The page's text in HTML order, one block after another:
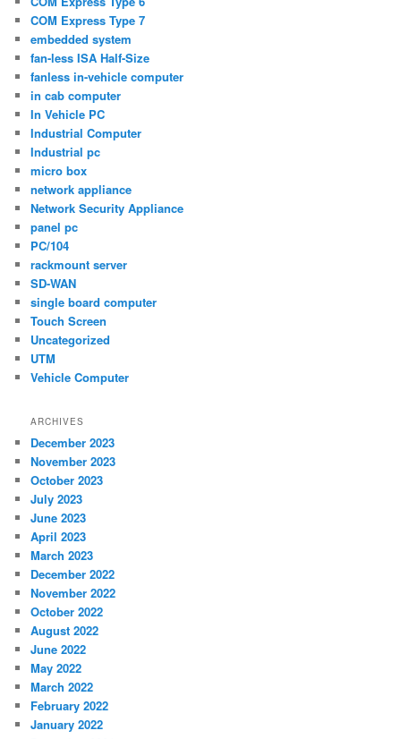
COM Express Type 7
embedded system
fan-less ISA Half-Size
fanless in-vehicle computer
in cab computer
In Vehicle PC
Industrial Computer
Industrial pc
micro box
network appliance
Network Security Appliance
panel pc
PC/104
rackmount server
SD-WAN
single board computer
Touch Screen
Uncategorized
UTM
Vehicle Computer
ARCHIVES
December 2023
November 2023
October 2023
July 2023
June 2023
April 2023
March 2023
December 2022
November 2022
October 2022
August 2022
June 2022
May 2022
March 2022
February 2022
January 2022